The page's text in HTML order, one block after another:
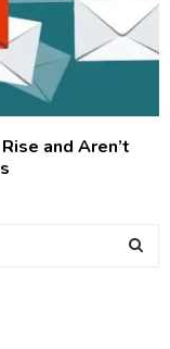
and Aren’t